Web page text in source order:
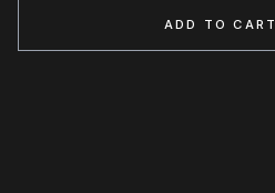
ADD TO CART